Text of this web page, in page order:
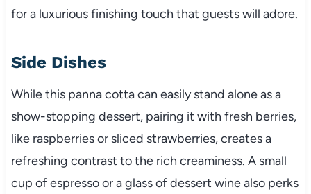
for a luxurious finishing touch that guests will adore.
Side Dishes
While this panna cotta can easily stand alone as a
show-stopping dessert, pairing it with fresh berries,
like raspberries or sliced strawberries, creates a
refreshing contrast to the rich creaminess. A small
cup of espresso or a glass of dessert wine also perks